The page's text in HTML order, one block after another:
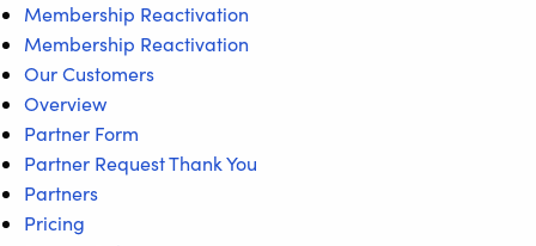
Membership Reactivation
Membership Reactivation
Our Customers
Overview
Partner Form
Partner Request Thank You
Partners
Pricing